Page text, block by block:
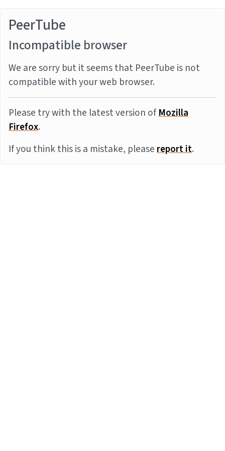
PeerTube
Incompatible browser
We are sorry but it seems that PeerTube is not
compatible with your web browser.
Please try with the latest version ofMozilla
Firefox.
If you think this is a mistake, pleasereport it.